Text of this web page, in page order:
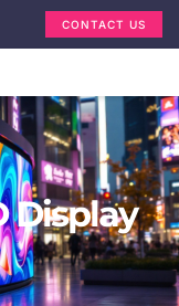
CONTACT US
Display